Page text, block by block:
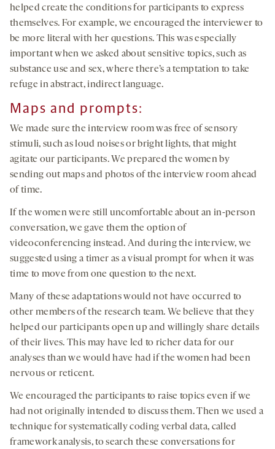
helped create the conditions for participants to express
themselves. For example, we encouraged the interviewer to
be more literal with her questions. This was especially
important when we asked about sensitive topics, such as
substance use and sex, where there’s a temptation to take
refuge in abstract, indirect language.
Maps and prompts:
We made sure the interview room was free of sensory
stimuli, such as loud noises or bright lights, that might
agitate our participants. We prepared the women by
sending out maps and photos of the interview room ahead
of time.
If the women were still uncomfortable about an in-person
conversation, we gave them the option of
videoconferencing instead. And during the interview, we
suggested using a timer as a visual prompt for when it was
time to move from one question to the next.
Many of these adaptations would not have occurred to
other members of the research team. We believe that they
helped our participants open up and willingly share details
of their lives. This may have led to richer data for our
analyses than we would have had if the women had been
nervous or reticent.
We encouraged the participants to raise topics even if we
had not originally intended to discuss them. Then we used a
technique for systematically coding verbal data, called
framework analysis, to search these conversations for